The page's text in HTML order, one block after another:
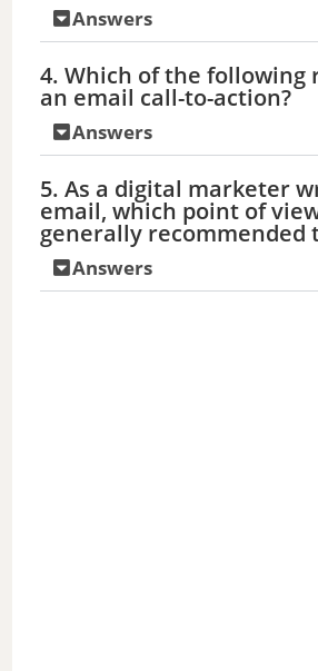
Answers
4. Which of the following
an email call-to-action?
Answers
5. As a digital marketer
email, which point of
generally recommended
Answers